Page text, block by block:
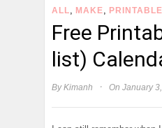
ALL, MAKE,
Free
list)
ByKimanh · On January